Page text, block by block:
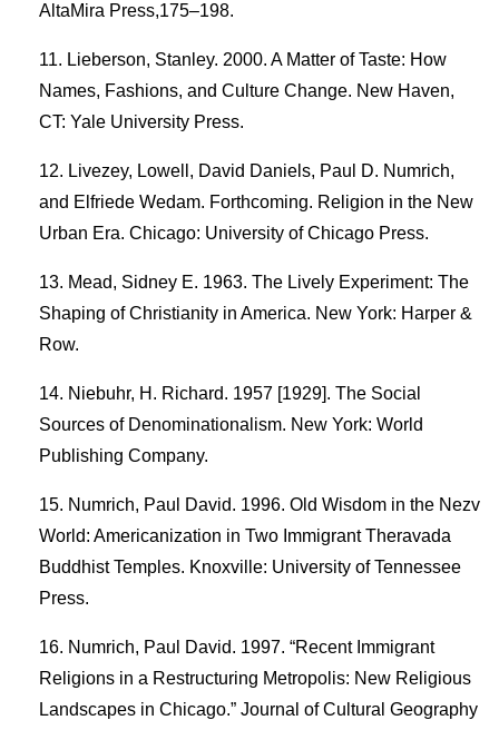
AltaMira Press,175–198.
Lieberson, Stanley. 2000. A Matter of Taste: How
Names, Fashions, and Culture Change. New Haven,
CT: Yale University Press.
Livezey, Lowell, David Daniels, Paul D. Numrich,
and Elfriede Wedam. Forthcoming. Religion in the New
Urban Era. Chicago: University of Chicago Press.
Mead, Sidney E. 1963. The Lively Experiment: The
Shaping of Christianity in America. New York: Harper &
Row.
Niebuhr, H. Richard. 1957 [1929]. The Social
Sources of Denominationalism. New York: World
Publishing Company.
Numrich, Paul David. 1996. Old Wisdom in the Nezv
World: Americanization in Two Immigrant Theravada
Buddhist Temples. Knoxville: University of Tennessee
Press.
Numrich, Paul David. 1997. “Recent Immigrant
Religions in a Restructuring Metropolis: New Religious
Landscapes in Chicago.” Journal of Cultural Geography